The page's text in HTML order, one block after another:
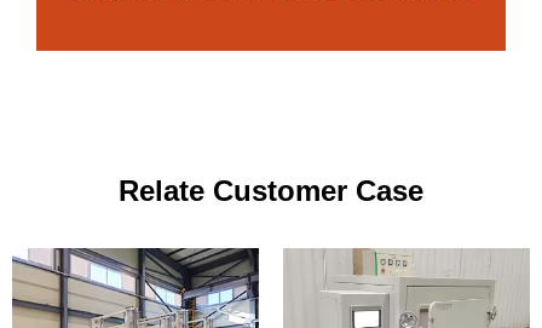
Relate Customer Case